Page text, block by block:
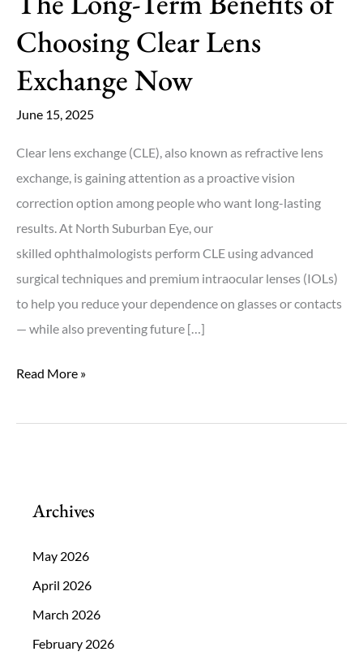
Choosing Clear Lens
Exchange Now
June 15, 2025
Clear lens exchange (CLE), also known as refractive lens
exchange, is gaining attention as a proactive vision
correction option among people who want long-lasting
results. At North Suburban Eye, our
skilled ophthalmologists perform CLE using advanced
surgical techniques and premium intraocular lenses (IOLs)
to help you reduce your dependence on glasses or contacts
— while also preventing future […]
The
Term
Lens
Read More »
Archives
May 2026
April 2026
March 2026
February 2026